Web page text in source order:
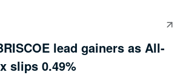
lead gainers as All-
slips 0.49%